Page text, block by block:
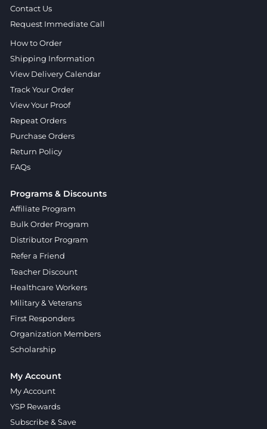
Contact Us
Request Immediate Call
How to Order
Shipping Information
View Delivery Calendar
Track Your Order
View Your Proof
Repeat Orders
Purchase Orders
Return Policy
FAQs
Programs & Discounts
Affiliate Program
Bulk Order Program
Distributor Program
Refer a Friend
Teacher Discount
Healthcare Workers
Military & Veterans
First Responders
Organization Members
Scholarship
My Account
My Account
YSP Rewards
Subscribe & Save